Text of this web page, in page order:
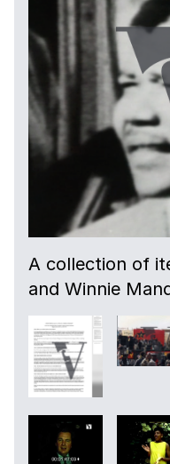
A collection of
and Winnie